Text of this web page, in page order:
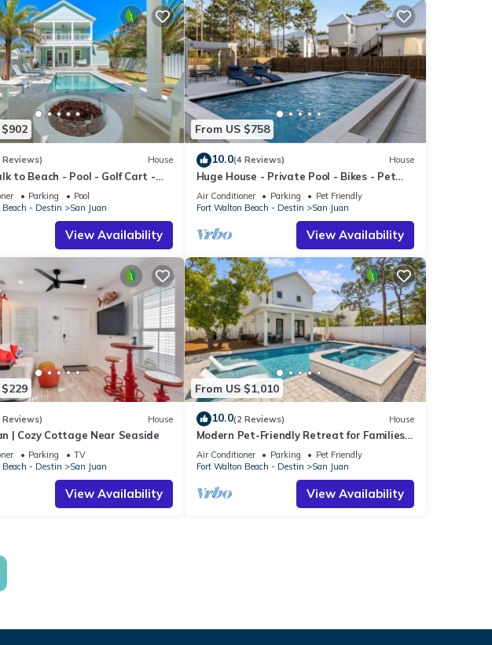
Reviews) House
to Beach - Pool - Golf Cart -
Parking
Pool
Beach - Destin
San Juan
View Availability
From US $758
10.0(4 Reviews) House
Huge House - Private Pool - Bikes - Pet
Friendly
Air Conditioner Parking
Pet Friendly
Fort Walton Beach - Destin
San Juan
View Availability
Reviews) House
| Cozy Cottage Near Seaside
Parking
TV
Beach - Destin
San Juan
View Availability
From US $1,010
10.0(2 Reviews) House
Modern Pet-Friendly Retreat for Families
w/2 Bunk Rooms | Brand New Pool!
Air Conditioner Parking
Pet Friendly
Fort Walton Beach - Destin
San Juan
View Availability